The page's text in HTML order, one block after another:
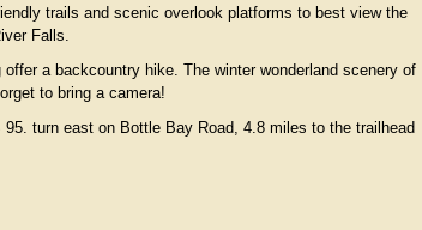
trails and scenic overlook platforms to best view the
Falls.
a backcountry hike. The winter wonderland scenery of
to bring a camera!
turn east on Bottle Bay Road, 4.8 miles to the trailhead